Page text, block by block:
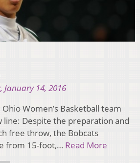
January 14, 2016
Women’s Basketball team
Despite the preparation and
free throw, the Bobcats
from 15-foot,… Read More